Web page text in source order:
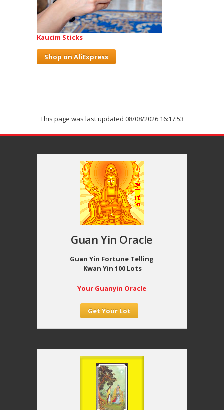
Kaucim Sticks
Shop on AliExpress
This page was last updated 08/08/2026 16:17:53
Guan Yin Oracle
Guan Yin Fortune Telling
Kwan Yin 100 Lots
Your Guanyin Oracle
Get Your Lot